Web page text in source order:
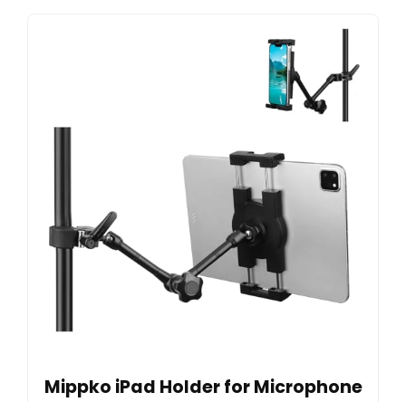
Mippko iPad Holder for Microphone